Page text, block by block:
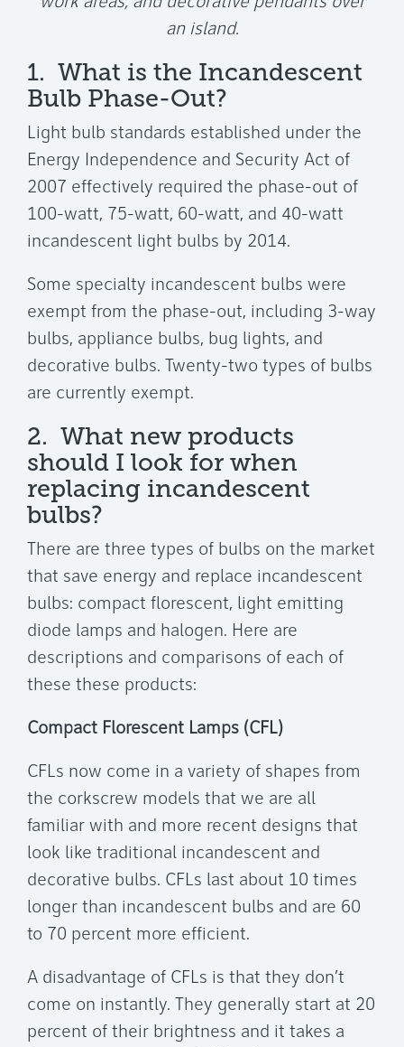
an island.
1. What is the Incandescent
Bulb Phase-Out?
Light bulb standards established under the
Energy Independence and Security Act of
2007 effectively required the phase-out of
100-watt, 75-watt, 60-watt, and 40-watt
incandescent light bulbs by 2014.
Some specialty incandescent bulbs were
exempt from the phase-out, including 3-way
bulbs, appliance bulbs, bug lights, and
decorative bulbs. Twenty-two types of bulbs
are currently exempt.
2. What new products
should I look for when
replacing incandescent
bulbs?
There are three types of bulbs on the market
that save energy and replace incandescent
bulbs: compact florescent, light emitting
diode lamps and halogen. Here are
descriptions and comparisons of each of
these these products:
Compact Florescent Lamps (CFL)
CFLs now come in a variety of shapes from
the corkscrew models that we are all
familiar with and more recent designs that
look like traditional incandescent and
decorative bulbs. CFLs last about 10 times
longer than incandescent bulbs and are 60
to 70 percent more efficient.
A disadvantage of CFLs is that they don’t
come on instantly. They generally start at 20
percent of their brightness and it takes a